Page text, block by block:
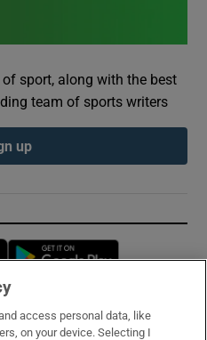
sport, along with the best
team of sports writers
up
Opens in new window
access personal data, like
on your device. Selecting I